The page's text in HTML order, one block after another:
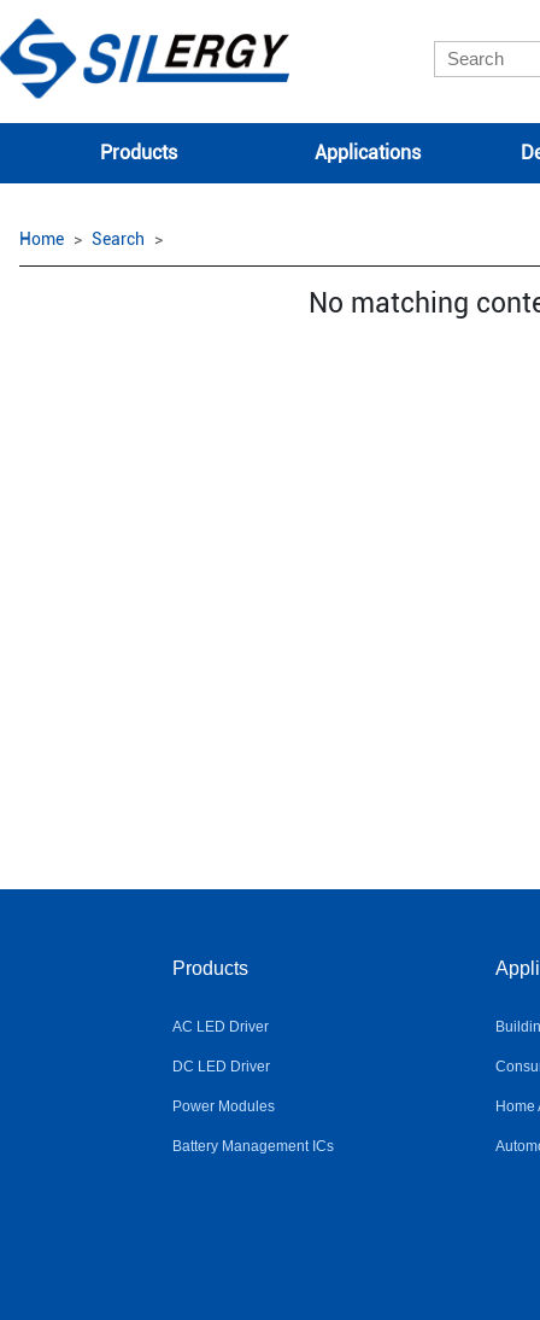
Products Applications
Home Search
No matching
Products
AC LED Driver
DC LED Driver
Power Modules
Battery Management ICs
Home